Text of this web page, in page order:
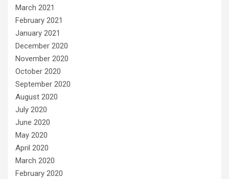
March 2021
February 2021
January 2021
December 2020
November 2020
October 2020
September 2020
August 2020
July 2020
June 2020
May 2020
April 2020
March 2020
February 2020